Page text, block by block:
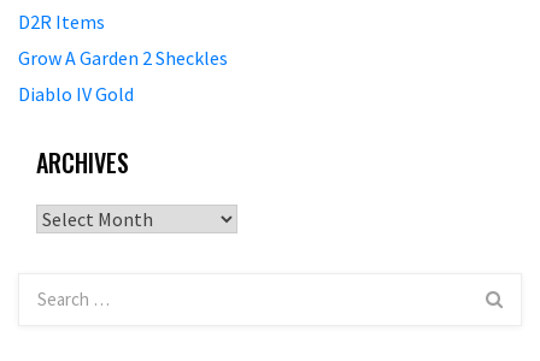
D2R Items
Grow A Garden 2 Sheckles
Diablo IV Gold
ARCHIVES
Archives